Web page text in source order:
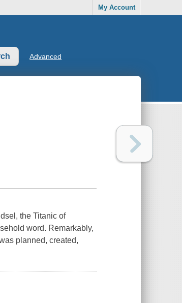
My Account
Advanced
the Titanic of
word. Remarkably,
planned, created,